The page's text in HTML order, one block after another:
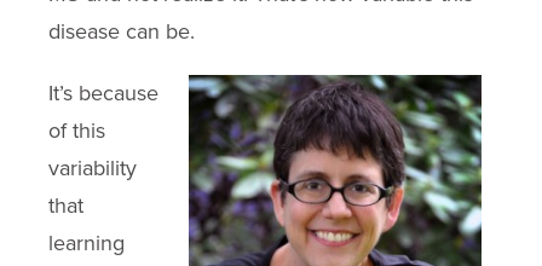
disease can be.
It’s because
of this
variability
that
learning